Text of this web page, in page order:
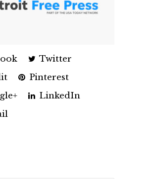
Twitter
Pinterest
LinkedIn